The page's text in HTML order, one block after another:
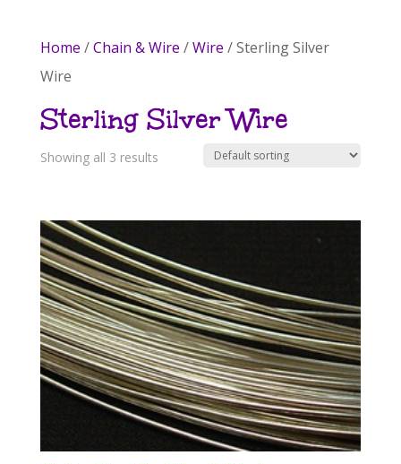
Home /Chain & Wire /Wire / Sterling Silver
Wire
Sterling Silver Wire
Showing all 3 results